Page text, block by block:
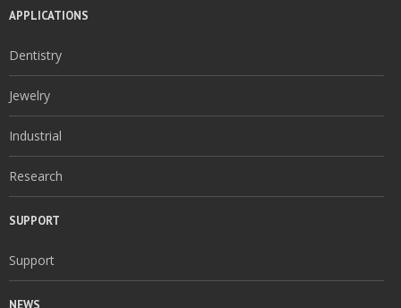
APPLICATIONS
Dentistry
Jewelry
Industrial
Research
SUPPORT
Support
NEWS